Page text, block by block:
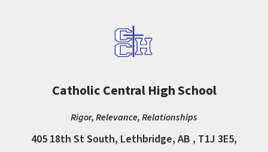
Catholic Central High School
Rigor, Relevance, Relationships
405 18th St South, Lethbridge, AB , T1J 3E5,